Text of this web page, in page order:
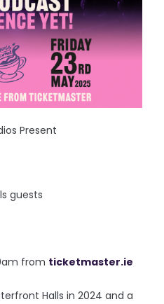
Present
guests
from ticketmaster.ie
Halls in 2024 and a